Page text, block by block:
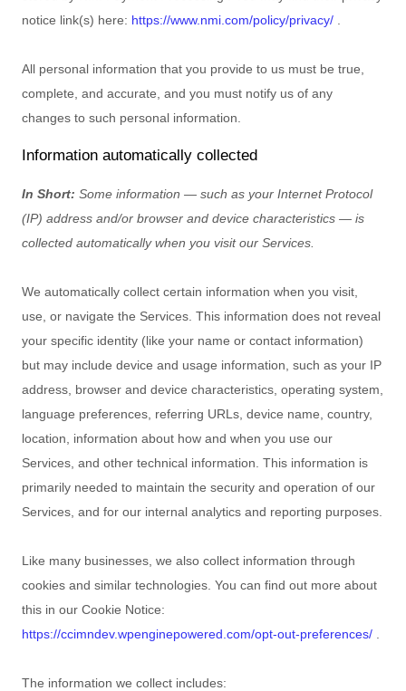
notice link(s) here: https://www.nmi.com/policy/privacy/
All personal information that you provide to us must be true,
complete, and accurate, and you must notify us of any
changes to such personal information.
Information automatically collected
In Short: Some information — such as your Internet Protocol
(IP) address and/or browser and device characteristics — is
collected automatically when you visit our Services.
We automatically collect certain information when you visit,
use, or navigate the Services. This information does not reveal
your specific identity (like your name or contact information)
but may include device and usage information, such as your IP
address, browser and device characteristics, operating system,
language preferences, referring URLs, device name, country,
location, information about how and when you use our
Services, and other technical information. This information is
primarily needed to maintain the security and operation of our
Services, and for our internal analytics and reporting purposes.
Like many businesses, we also collect information through
cookies and similar technologies. You can find out more about
this in our Cookie Notice:
https://ccimndev.wpenginepowered.com/opt-out-preferences/
The information we collect includes: